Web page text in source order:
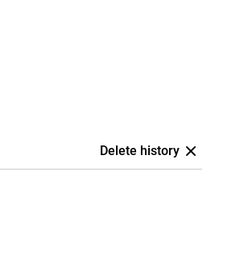
Delete history